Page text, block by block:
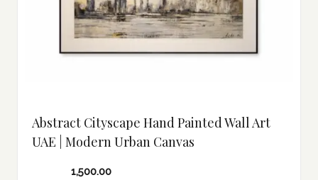
Abstract Cityscape Hand Painted Wall Art
UAE | Modern Urban Canvas
1,500.00